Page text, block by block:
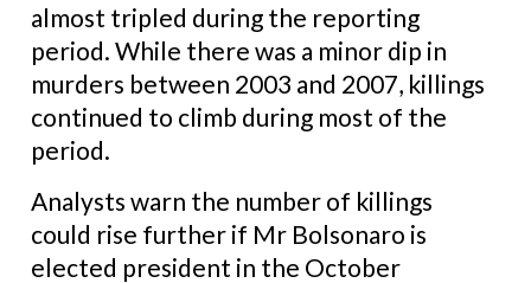
almost tripled during the reporting
period. While there was a minor dip in
murders between 2003 and 2007, killings
continued to climb during most of the
period.
Analysts warn the number of killings
could rise further if Mr Bolsonaro is
elected president in the October